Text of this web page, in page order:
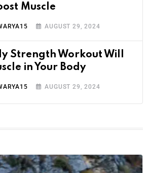
Muscle
AUGUST 29, 2024
Strength Workout Will
in Your Body
AUGUST 29, 2024